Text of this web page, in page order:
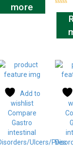
more
Add to
wishlist
Compare
Gastro
intestinal
Ulcers/Piles